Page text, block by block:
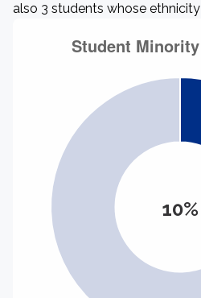
also 3 students whose
10%